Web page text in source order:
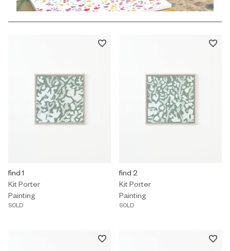
Painting by Kit Porter titled "find 1" Sold.
find 1
Kit Porter
Painting
SOLD
Painting by Kit Porter titled "find
find 2
Kit Porter
Painting
SOLD